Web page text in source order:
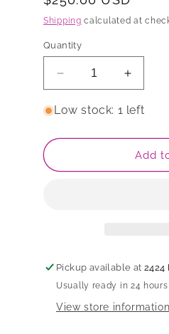
price
Shipping calculated at
Quantity
Decrease
quantity
for
APF
Increase
quantity
for
APF
2026
Low stock: 1 left
Add
Pickup available at2424
Usually ready in 24 hours
View store information